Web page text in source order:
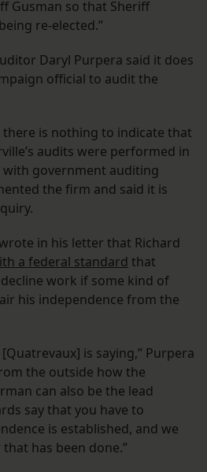
Gusman so that Sheriff
re-elected.”
Daryl Purpera said it does
official to audit the
there is nothing to indicate that
audits were performed in
government auditing
the firm and said it is
in his letter that Richard
a federal standard that
work if some kind of
his independence from the
is saying,” Purpera
the outside how the
can also be the lead
say that you have to
is established, and we
has been done.”